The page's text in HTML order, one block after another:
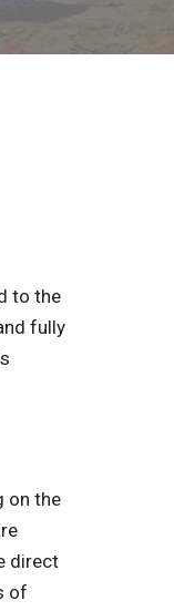
to the
fully
on the
direct
of